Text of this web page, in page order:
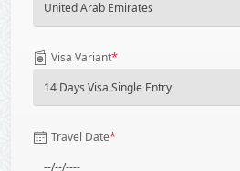
Visa Variant*
Travel Date*